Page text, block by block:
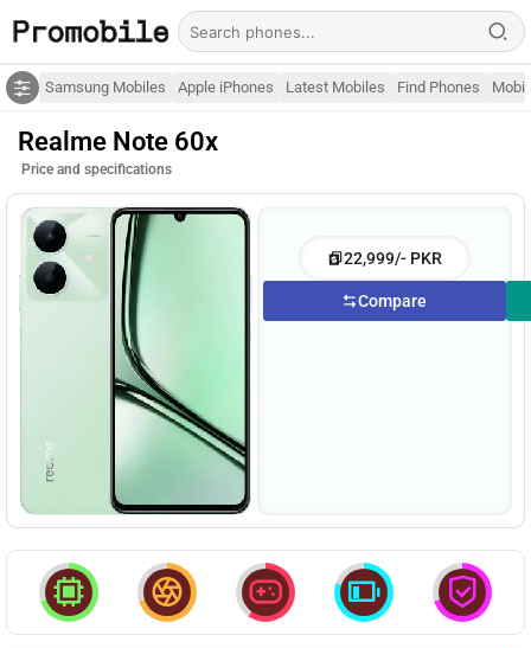
Samsung Mobiles Apple iPhones Latest Mobiles Find Phones
Realme Note 60x
Price and specifications
22,999/- PKR
Compare
    